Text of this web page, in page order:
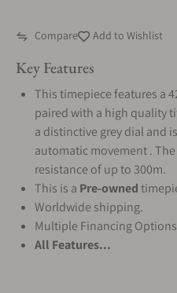
Compare Add to Wishlist
Key Features
This timepiece features a
paired with a high quality
a distinctive grey dial and
automatic movement .
resistance of up to 300m.
This is a Pre-owned
Worldwide shipping.
Multiple Financing
All Features...